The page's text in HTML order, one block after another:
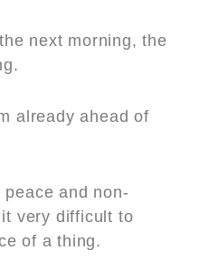
next morning, the
already ahead of
and non-
very difficult to
of a thing.